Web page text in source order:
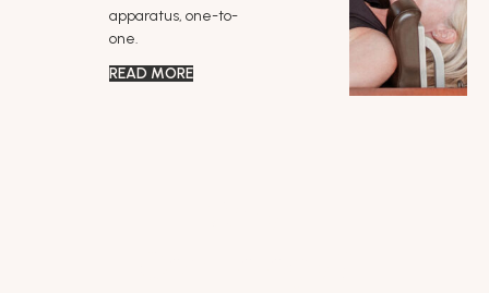
apparatus, one-to-
one.
READ MORE